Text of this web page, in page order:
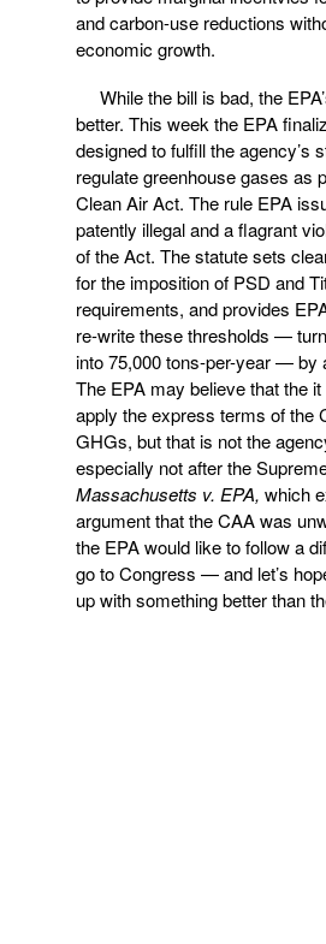
and carbon-use reductions
economic growth.
While the bill is bad, the
better. This week the EPA
designed to fulfill the agency’s
regulate greenhouse gases as
Clean Air Act. The rule EPA
patently illegal and a flagrant
of the Act. The statute sets
for the imposition of PSD and
requirements, and provides
re-write these thresholds —
into 75,000 tons-per-year — by
The EPA may believe that the
apply the express terms of the
GHGs, but that is not the
especially not after the
Massachusetts v. EPA, which
argument that the CAA was
the EPA would like to follow a
go to Congress — and let’s
up with something better than